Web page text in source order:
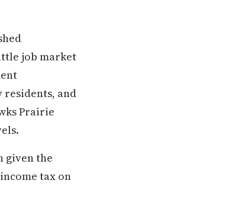
job market
residents, and
Prairie
given the
tax on